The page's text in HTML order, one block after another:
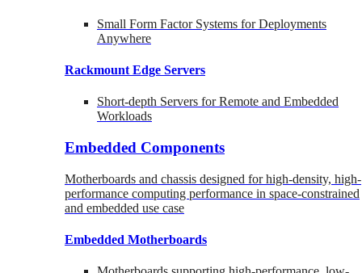
Small Form Factor Systems for Deployments
Anywhere
Rackmount Edge Servers
Short-depth Servers for Remote and Embedded
Workloads
Embedded Components
Motherboards and chassis designed for high-density, high-
performance computing performance in space-constrained
and embedded use case
Embedded Motherboards